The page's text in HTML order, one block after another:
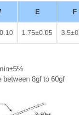
E F
1.75±0.05
8gf to 60gf